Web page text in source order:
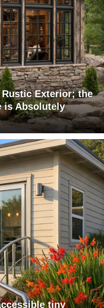
Exterior; the
is Absolutely
tiny